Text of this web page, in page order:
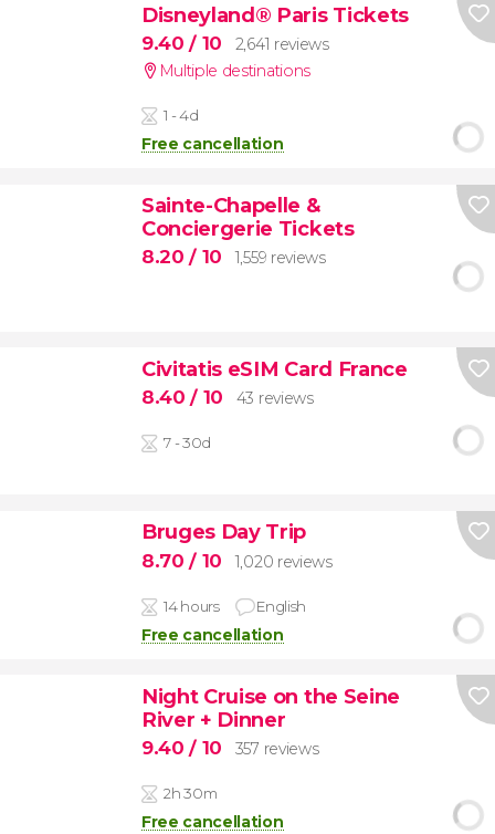
Disneyland® Paris Tickets
9.40/ 10
2,641 reviews
Multiple destinations
1 - 4d
Free cancellation
Sainte-Chapelle &
Conciergerie Tickets
8.20/ 10 1,559 reviews
Civitatis eSIM Card France
8.40/ 10 43 reviews
7 - 30d
Bruges Day Trip
8.70/ 10 1,020 reviews
14 hours English
Free cancellation
Night Cruise on the Seine
River + Dinner
9.40/ 10 357 reviews
2h 30m
Free cancellation